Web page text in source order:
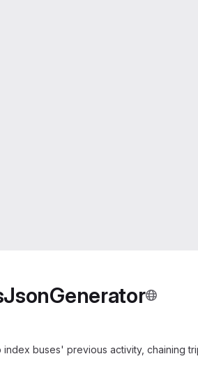
index buses' previous activity, chaining